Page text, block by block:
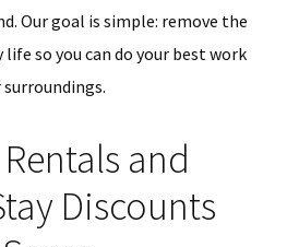
Our goal is simple: remove the
so you can do your best work
and
Discounts